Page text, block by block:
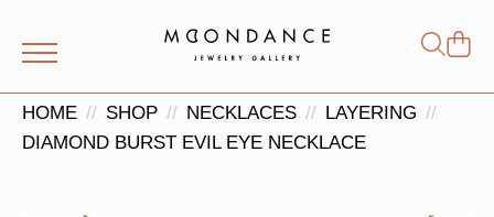
for:
HOME SHOP NECKLACES
LAYERING
DIAMOND BURST EVIL EYE NECKLACE